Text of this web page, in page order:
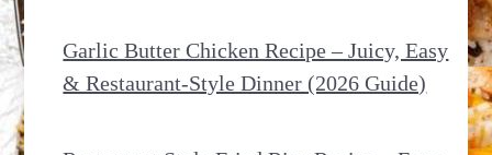
Garlic Butter Chicken Recipe – Juicy, Easy
& Restaurant-Style Dinner (2026 Guide)